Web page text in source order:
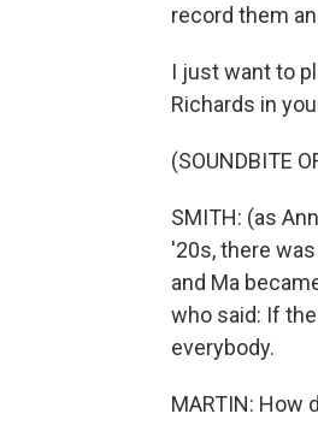
record them
I just want to
Richards in
(SOUNDBITE
SMITH: (as
'20s, there
and Ma
who said: If
everybody.
MARTIN: How